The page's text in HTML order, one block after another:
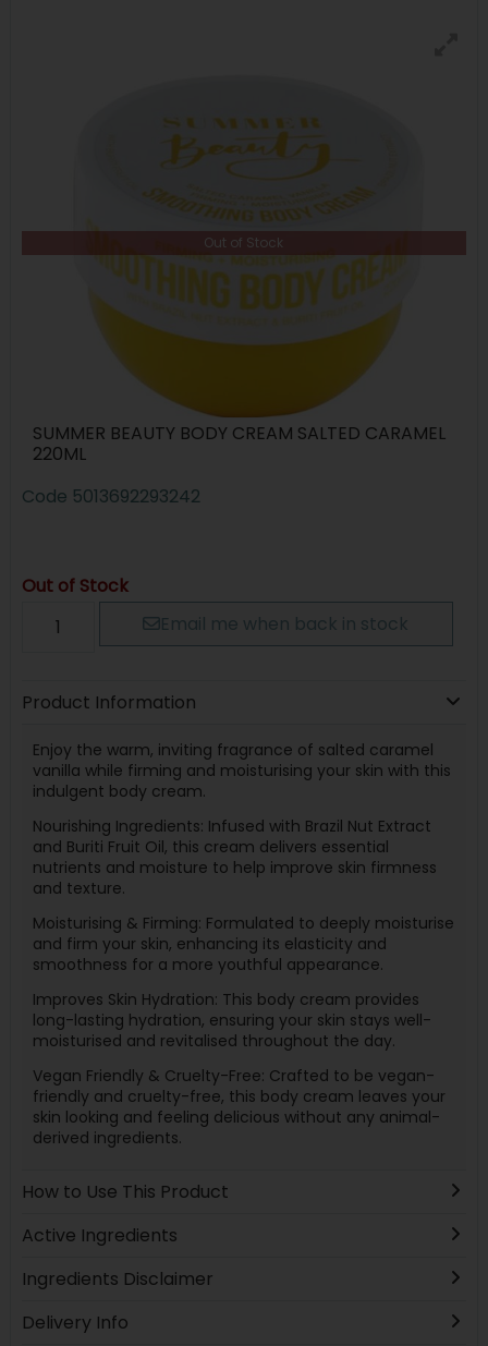
Out of Stock
SUMMER BEAUTY BODY CREAM SALTED CARAMEL
220ML
Code 5013692293242
Out of Stock
Email me when back in stock
Product Information
Enjoy the warm, inviting fragrance of salted caramel
vanilla while firming and moisturising your skin with this
indulgent body cream.
Nourishing Ingredients: Infused with Brazil Nut Extract
and Buriti Fruit Oil, this cream delivers essential
nutrients and moisture to help improve skin firmness
and texture.
Moisturising & Firming: Formulated to deeply moisturise
and firm your skin, enhancing its elasticity and
smoothness for a more youthful appearance.
Improves Skin Hydration: This body cream provides
long-lasting hydration, ensuring your skin stays well-
moisturised and revitalised throughout the day.
Vegan Friendly & Cruelty-Free: Crafted to be vegan-
friendly and cruelty-free, this body cream leaves your
skin looking and feeling delicious without any animal-
derived ingredients.
How to Use This Product
Active Ingredients
Ingredients Disclaimer
Delivery Info